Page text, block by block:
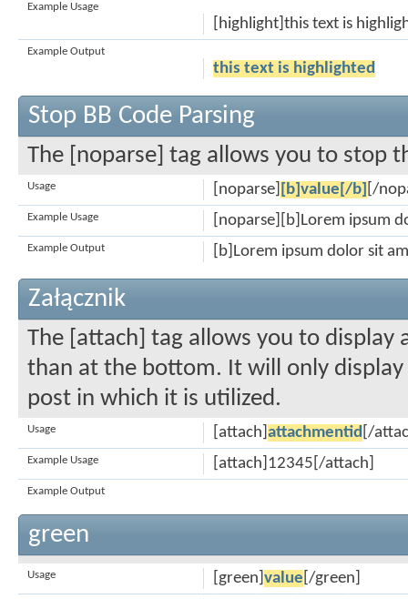
Example Usage
[highlight]this text is
Example Output
this text is highlighted
Stop BB Code Parsing
The [noparse] tag allows you to stop
[noparse] [b]value[/b] [/
Usage
[noparse][b]Lorem ipsum
Example Usage
[b]Lorem ipsum dolor sit
Example Output
Załącznik
The [attach] tag allows you to
than at the bottom. It will only
post in which it is utilized.
[attach] attachmentid [/
Usage
[attach]12345[/attach]
Example Usage
Example Output
green
[green] value [/green]
Usage